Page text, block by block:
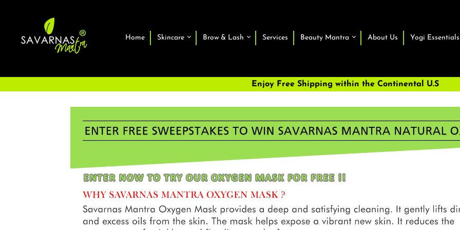
Home Skincare Brow & Lash Services Beauty Mantra About Us Yogi Essentials
Enjoy Free Shipping within the Continental U.S